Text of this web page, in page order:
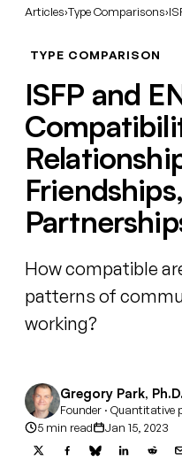
Articles›Type Comparisons›
TYPE COMPARISON
ISFP and
How compatible
patterns of
working?
Gregory Park, Ph.D.
Founder · Quantitative
5 min read
Jan 15, 2023